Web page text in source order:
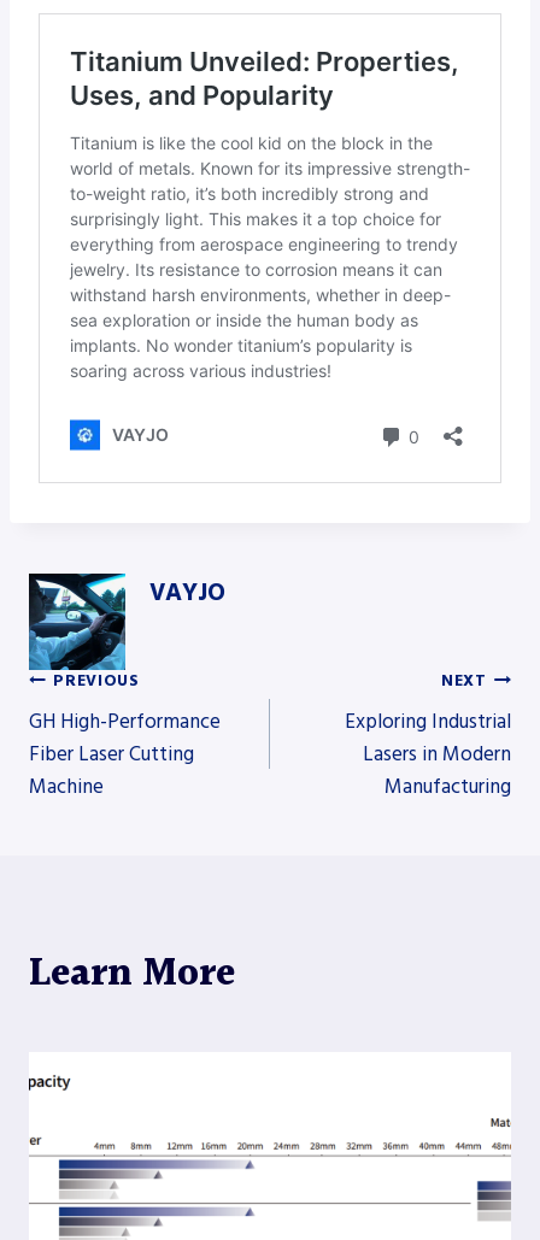
VAYJO
Post
navigation
PREVIOUS
GH High-Performance
Fiber Laser Cutting
Machine
NEXT
Exploring Industrial
Lasers in Modern
Manufacturing
Learn More